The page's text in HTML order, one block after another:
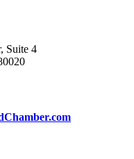
Suite 4